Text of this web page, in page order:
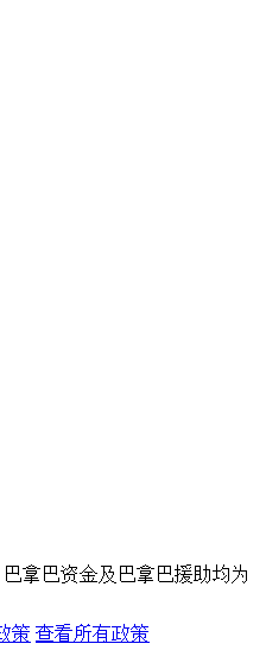
拿巴资金及巴拿巴援助均为
策 查看所有政策